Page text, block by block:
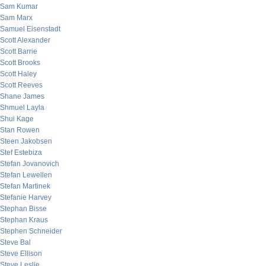
Sam Kumar
Sam Marx
Samuel Eisenstadt
Scott Alexander
Scott Barrie
Scott Brooks
Scott Haley
Scott Reeves
Shane James
Shmuel Layla
Shui Kage
Stan Rowen
Steen Jakobsen
Stef Estebiza
Stefan Jovanovich
Stefan Lewellen
Stefan Martinek
Stefanie Harvey
Stephan Bisse
Stephan Kraus
Stephen Schneider
Steve Bal
Steve Ellison